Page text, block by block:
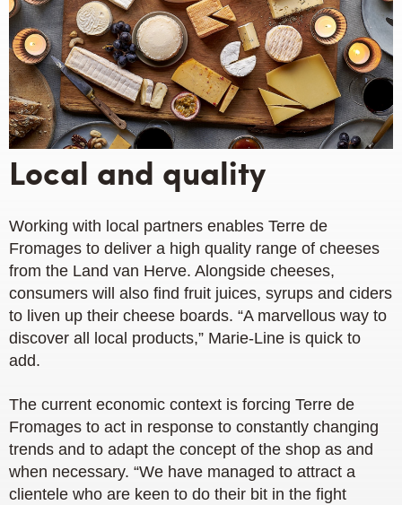
Local and quality
Working with local partners enables Terre de
Fromages to deliver a high quality range of cheeses
from the Land van Herve. Alongside cheeses,
consumers will also find fruit juices, syrups and ciders
to liven up their cheese boards. “A marvellous way to
discover all local products,” Marie-Line is quick to
add.
The current economic context is forcing Terre de
Fromages to act in response to constantly changing
trends and to adapt the concept of the shop as and
when necessary. “We have managed to attract a
clientele who are keen to do their bit in the fight